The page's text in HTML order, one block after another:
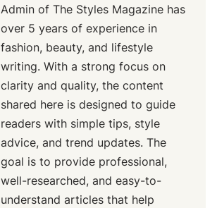
Admin of The Styles Magazine has
over 5 years of experience in
fashion, beauty, and lifestyle
writing. With a strong focus on
clarity and quality, the content
shared here is designed to guide
readers with simple tips, style
advice, and trend updates. The
goal is to provide professional,
well-researched, and easy-to-
understand articles that help